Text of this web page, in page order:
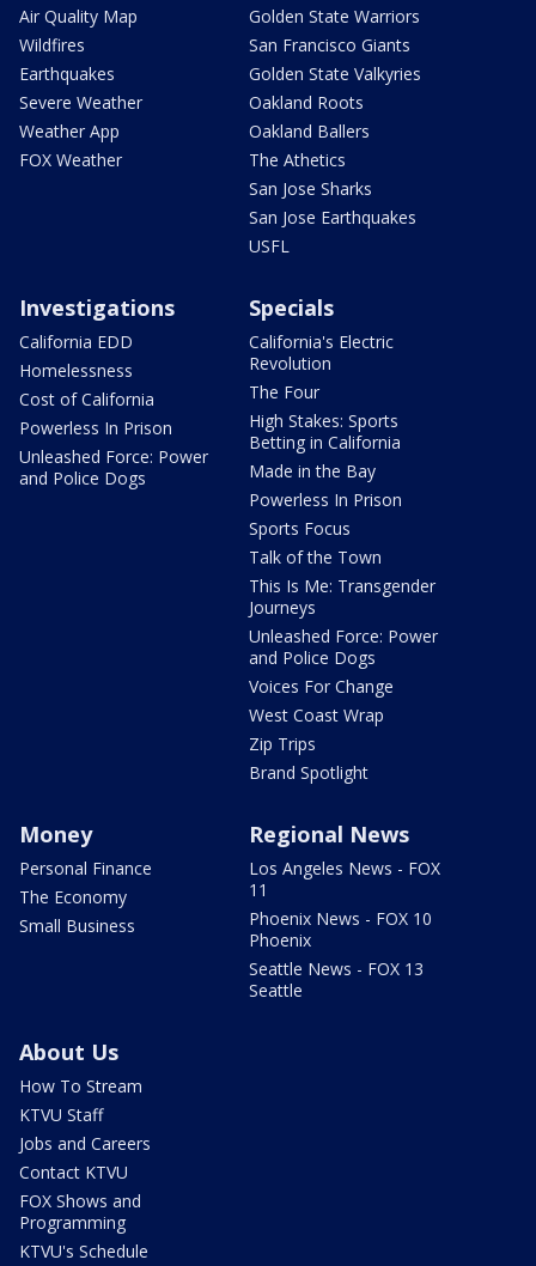
Air Quality Map
Wildfires
Earthquakes
Severe Weather
Weather App
FOX Weather
Golden State Warriors
San Francisco Giants
Golden State Valkyries
Oakland Roots
Oakland Ballers
The Athetics
San Jose Sharks
San Jose Earthquakes
USFL
Investigations
California EDD
Homelessness
Cost of California
Powerless In Prison
Unleashed Force: Power
and Police Dogs
Specials
California's Electric
Revolution
The Four
High Stakes: Sports
Betting in California
Made in the Bay
Powerless In Prison
Sports Focus
Talk of the Town
This Is Me: Transgender
Journeys
Unleashed Force: Power
and Police Dogs
Voices For Change
West Coast Wrap
Zip Trips
Brand Spotlight
Money
Personal Finance
The Economy
Small Business
Regional News
Los Angeles News - FOX
11
Phoenix News - FOX 10
Phoenix
Seattle News - FOX 13
Seattle
About Us
How To Stream
KTVU Staff
Jobs and Careers
Contact KTVU
FOX Shows and
Programming
KTVU's Schedule